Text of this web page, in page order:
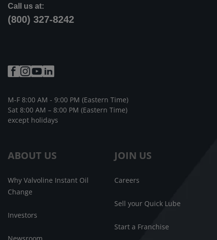
ABOUT US
Why Valvoline Instant Oil
Change
Investors
JOIN US
Careers
Sell your Quick Lube
Start a Franchise
Call us at:
(800) 327-8242
M-F 8:00 AM - 9:00 PM (Eastern Time)
Sat 8:00 AM – 8:00 PM (Eastern Time)
except holidays